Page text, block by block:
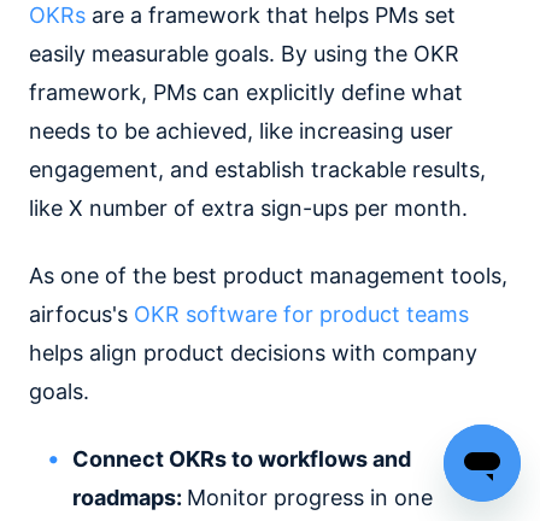
OKRs are a framework that helps PMs set
easily measurable goals. By using the OKR
framework, PMs can explicitly define what
needs to be achieved, like increasing user
engagement, and establish trackable results,
like X number of extra sign-ups per month.
As one of the best product management tools,
airfocus's OKR software for product teams
helps align product decisions with company
goals.
Connect OKRs to workflows and
roadmaps: Monitor progress in one